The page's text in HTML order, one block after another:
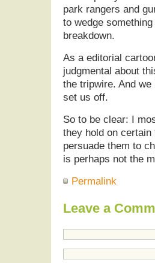
park rangers and
to wedge
breakdown.
As a editorial
judgmental about
the tripwire. And
set us off.
So to be clear: I
they hold on
persuade them to
is perhaps not the
Permalink
Leave a